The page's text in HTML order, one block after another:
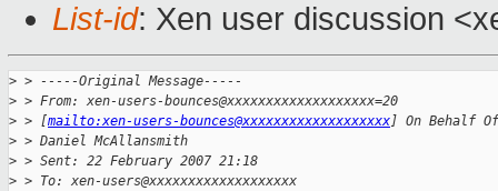
List-id: Xen user discussion
> > -----Original Message-----
> > From: xen-users-bounces@xxxxxxxxxxxxxxxxxxx=20
> > [mailto:xen-users-bounces@xxxxxxxxxxxxxxxxxxx] On Behalf
> > Daniel McAllansmith
> > Sent: 22 February 2007 21:18
> > To: xen-users@xxxxxxxxxxxxxxxxxxx